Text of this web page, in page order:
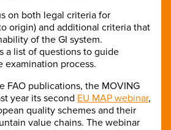
on both legal criteria for
origin) and additional criteria that
of the GI system.
a list of questions to guide
examination process.
FAO publications, the MOVING
year its second EU MAP webinar,
quality schemes and their
value chains. The webinar